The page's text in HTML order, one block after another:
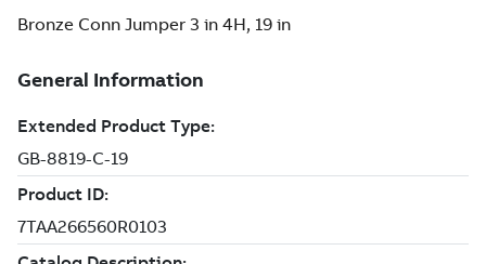
Bronze Conn Jumper 3 in 4H, 19 in